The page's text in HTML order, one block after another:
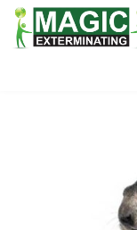
Call
Nassau County